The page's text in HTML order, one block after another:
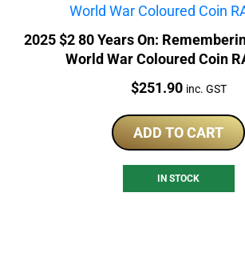
2025 $2 80 Years On:
World War Coloured Coin
Price:
$251.90 inc. GST
ADD TO CART
IN STOCK